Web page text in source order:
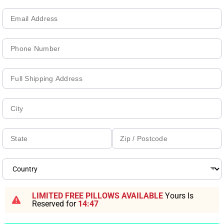
LIMITED FREE PILLOWS AVAILABLE Yours Is
Reserved for 14:46